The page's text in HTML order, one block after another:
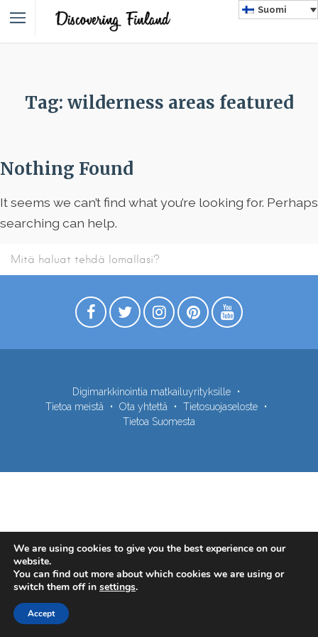
Suomi
Tag: wilderness areas featured
Nothing Found
It seems we can’t find what you’re looking for. Perhaps
searching can help.
Digimarkkinointia matkailuyrityksille
Tietoa meistä
Ota yhtettä
Tietosuojaseloste
Tietoa Suomesta
We are using cookies to give you the best experience on our
website.
You can find out more about which cookies we are using or
switch them off in settings.
Accept